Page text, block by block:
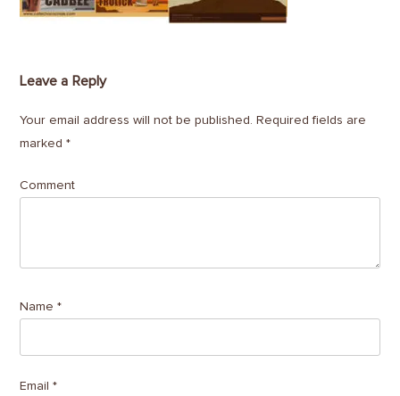
Leave a Reply
Your email address will not be published. Required fields are
marked*
Comment
Name*
Email*